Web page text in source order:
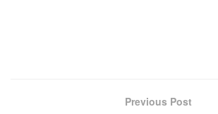
Previous Post